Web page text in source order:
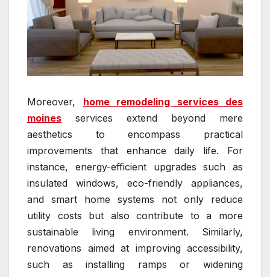
Moreover, home remodeling services des
moines services extend beyond mere
aesthetics to encompass practical
improvements that enhance daily life. For
instance, energy-efficient upgrades such as
insulated windows, eco-friendly appliances,
and smart home systems not only reduce
utility costs but also contribute to a more
sustainable living environment. Similarly,
renovations aimed at improving accessibility,
such as installing ramps or widening